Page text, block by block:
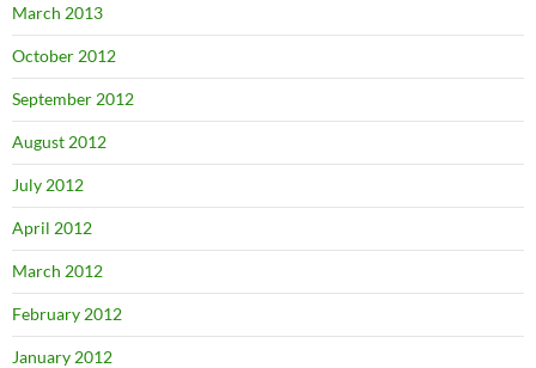
March 2013
October 2012
September 2012
August 2012
July 2012
April 2012
March 2012
February 2012
January 2012